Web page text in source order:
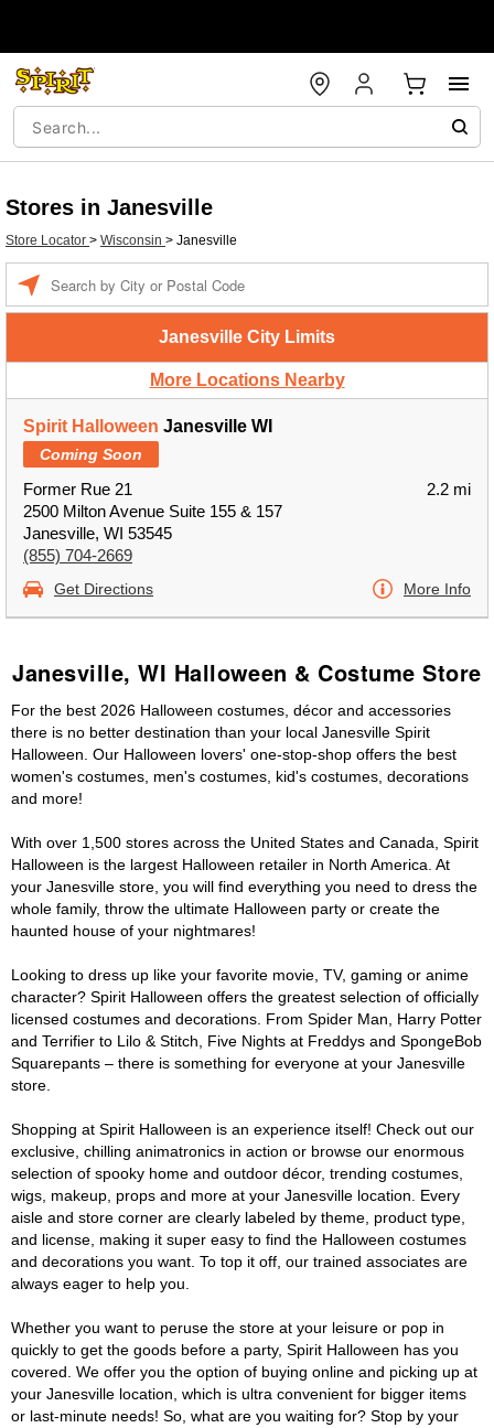
Stores in Janesville
Store Locator > Wisconsin > Janesville
Janesville City Limits
More Locations Nearby
Spirit Halloween Janesville WI
Coming Soon
Former Rue 21
2500 Milton Avenue Suite 155 & 157
Janesville, WI 53545
(855) 704-2669
2.2 mi
Get Directions More Info
Janesville, WI Halloween & Costume Store
For the best 2026 Halloween costumes, décor and accessories
there is no better destination than your local Janesville Spirit
Halloween. Our Halloween lovers' one-stop-shop offers the best
women's costumes, men's costumes, kid's costumes, decorations
and more!
With over 1,500 stores across the United States and Canada, Spirit
Halloween is the largest Halloween retailer in North America. At
your Janesville store, you will find everything you need to dress the
whole family, throw the ultimate Halloween party or create the
haunted house of your nightmares!
Looking to dress up like your favorite movie, TV, gaming or anime
character? Spirit Halloween offers the greatest selection of officially
licensed costumes and decorations. From Spider Man, Harry Potter
and Terrifier to Lilo & Stitch, Five Nights at Freddys and SpongeBob
Squarepants – there is something for everyone at your Janesville
store.
Shopping at Spirit Halloween is an experience itself! Check out our
exclusive, chilling animatronics in action or browse our enormous
selection of spooky home and outdoor décor, trending costumes,
wigs, makeup, props and more at your Janesville location. Every
aisle and store corner are clearly labeled by theme, product type,
and license, making it super easy to find the Halloween costumes
and decorations you want. To top it off, our trained associates are
always eager to help you.
Whether you want to peruse the store at your leisure or pop in
quickly to get the goods before a party, Spirit Halloween has you
covered. We offer you the option of buying online and picking up at
your Janesville location, which is ultra convenient for bigger items
or last-minute needs! So, what are you waiting for? Stop by your